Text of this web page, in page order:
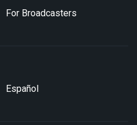
For Broadcasters
Español